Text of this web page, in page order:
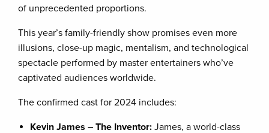
of unprecedented proportions.
This year’s family-friendly show promises even more
illusions, close-up magic, mentalism, and technological
spectacle performed by master entertainers who’ve
captivated audiences worldwide.
The confirmed cast for 2024 includes:
Kevin James – The Inventor: James, a world-class